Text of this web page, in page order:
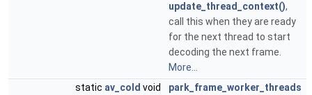
update_thread_context(),
call this when they are ready
for the next thread to start
decoding the next frame.
More...
static av_cold void
park_frame_worker_threads